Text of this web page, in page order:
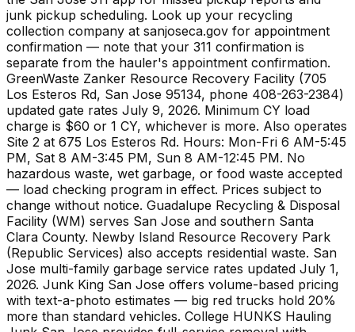
junk pickup scheduling. Look up your recycling
collection company at sanjoseca.gov for appointment
confirmation — note that your 311 confirmation is
separate from the hauler's appointment confirmation.
GreenWaste Zanker Resource Recovery Facility (705
Los Esteros Rd, San Jose 95134, phone 408-263-2384)
updated gate rates July 9, 2026. Minimum CY load
charge is $60 or 1 CY, whichever is more. Also operates
Site 2 at 675 Los Esteros Rd. Hours: Mon-Fri 6 AM-5:45
PM, Sat 8 AM-3:45 PM, Sun 8 AM-12:45 PM. No
hazardous waste, wet garbage, or food waste accepted
— load checking program in effect. Prices subject to
change without notice. Guadalupe Recycling & Disposal
Facility (WM) serves San Jose and southern Santa
Clara County. Newby Island Resource Recovery Park
(Republic Services) also accepts residential waste. San
Jose multi-family garbage service rates updated July 1,
2026. Junk King San Jose offers volume-based pricing
with text-a-photo estimates — big red trucks hold 20%
more than standard vehicles. College HUNKS Hauling